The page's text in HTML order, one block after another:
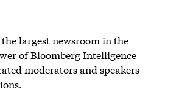
largest newsroom in the
of Bloomberg Intelligence
moderators and speakers